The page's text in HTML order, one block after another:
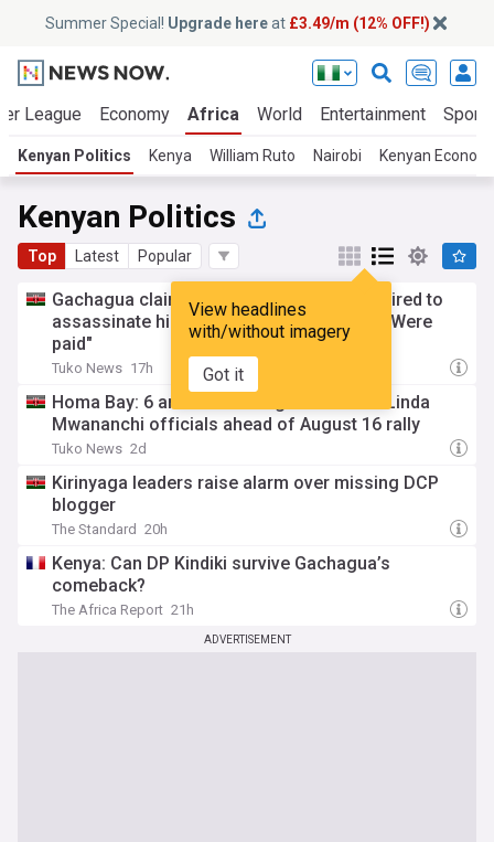
Summer Special! Upgrade hereat £3.49/m (12% OFF!)
League Economy Africa World Entertainment Sport
Kenyan Politics Kenya William Ruto Nairobi Kenyan
Kenyan Politics
Top Latest Popular
View headlines
with/without imagery
Got it
Gachagua claims 2 police officers were hired to
assassinate him, Kalonzo and Matiang'I: "Were
paid"
Tuko News 17h
Homa Bay: 6 arrested after goons attack Linda
Mwananchi officials ahead of August 16 rally
Tuko News 2d
Kirinyaga leaders raise alarm over missing DCP
blogger
The Standard 20h
Kenya: Can DP Kindiki survive Gachagua’s
comeback?
The Africa Report 21h
ADVERTISEMENT